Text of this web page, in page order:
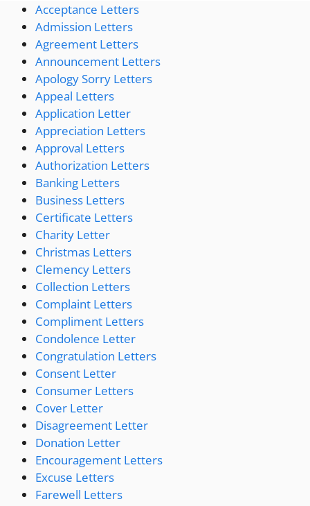
Acceptance Letters
Admission Letters
Agreement Letters
Announcement Letters
Apology Sorry Letters
Appeal Letters
Application Letter
Appreciation Letters
Approval Letters
Authorization Letters
Banking Letters
Business Letters
Certificate Letters
Charity Letter
Christmas Letters
Clemency Letters
Collection Letters
Complaint Letters
Compliment Letters
Condolence Letter
Congratulation Letters
Consent Letter
Consumer Letters
Cover Letter
Disagreement Letter
Donation Letter
Encouragement Letters
Excuse Letters
Farewell Letters